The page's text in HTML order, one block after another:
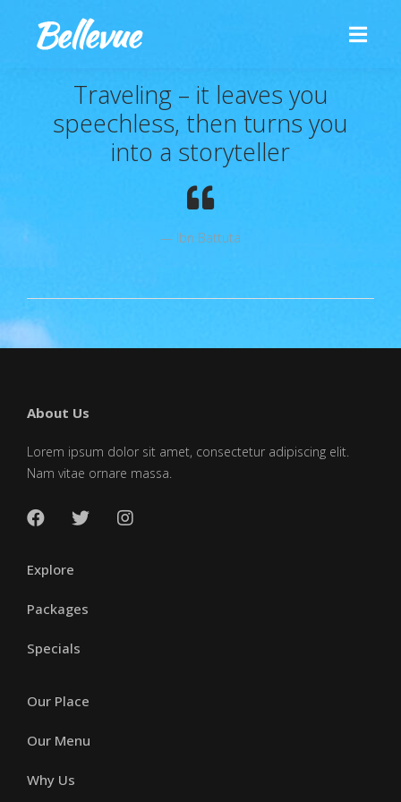
Traveling – it leaves you
speechless, then turns you
into a storyteller
Ibn Battuta
About Us
Lorem ipsum dolor sit amet, consectetur adipiscing elit.
Nam vitae ornare massa.
Explore
Packages
Specials
Our Place
Our Menu
Why Us